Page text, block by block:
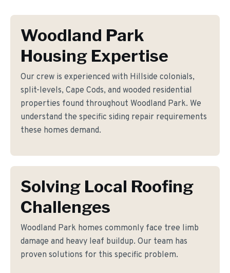
Woodland Park
Housing Expertise
Our crew is experienced with Hillside colonials,
split-levels, Cape Cods, and wooded residential
properties found throughout Woodland Park. We
understand the specific siding repair requirements
these homes demand.
Solving Local Roofing
Challenges
Woodland Park homes commonly face tree limb
damage and heavy leaf buildup. Our team has
proven solutions for this specific problem.